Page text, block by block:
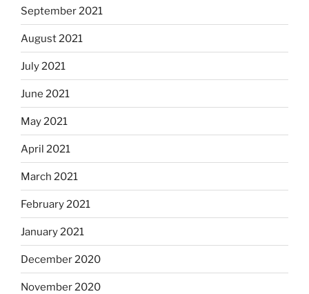
September 2021
August 2021
July 2021
June 2021
May 2021
April 2021
March 2021
February 2021
January 2021
December 2020
November 2020